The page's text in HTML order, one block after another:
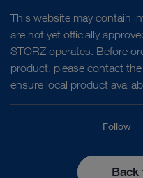
This website may contain
are not yet officially
STORZ operates. Before
product, please contact
ensure local product
Follow
Back